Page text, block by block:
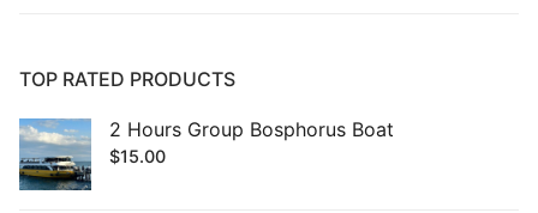
TOP RATED PRODUCTS
2 Hours Group Bosphorus Boat
$15.00